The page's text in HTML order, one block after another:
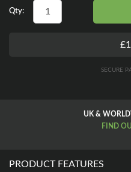
Qty:
SECURE
UK &
FIND
PRODUCT FEATURES